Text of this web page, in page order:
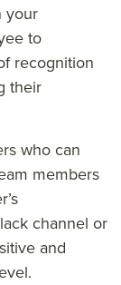
your
to
recognition
their
who can
members
channel or
and